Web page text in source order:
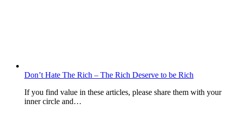
Don’t Hate The Rich – The Rich Deserve to be Rich
If you find value in these articles, please share them with your
inner circle and…